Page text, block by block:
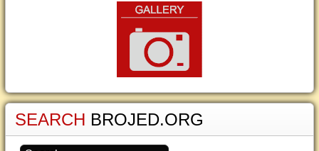
SEARCH BROJED.ORG